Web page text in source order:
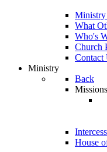
Ministry
What
Who's
Church
Contact
Ministry
Back
Missions
House